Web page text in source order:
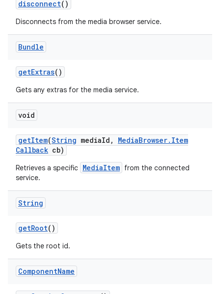
disconnect()
Disconnects from the media browser service.
Bundle
getExtras()
Gets any extras for the media service.
void
getItem(String mediaId , MediaBrowser. Item
Callback cb)
Retrieves a specific MediaItem from the connected
service.
String
getRoot()
Gets the root id.
ComponentName